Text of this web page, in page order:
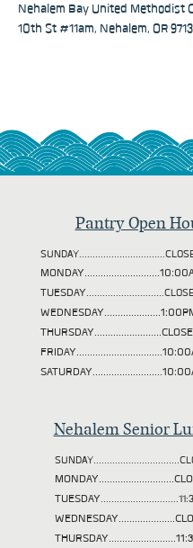
Nehalem Bay United Methodist
10th St #11am, Nehalem, OR
Pantry Open
TUESDAY
Nehalem Senior
TUESDAY